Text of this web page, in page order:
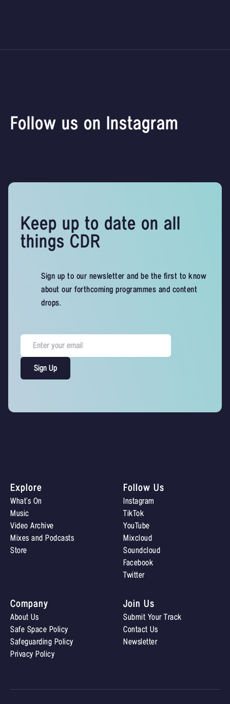
Follow us on Instagram
Keep up to date on all
things CDR
Sign up to our newsletter and be the first to know
about our forthcoming programmes and content
drops.
Explore
What’s On
Music
Video Archive
Mixes and Podcasts
Store
Join Us
Submit Your Track
Contact Us
Newsletter
Follow Us
Instagram
TikTok
YouTube
Mixcloud
Soundcloud
Facebook
Twitter
Company
About Us
Safe Space Policy
Safeguarding Policy
Privacy Policy